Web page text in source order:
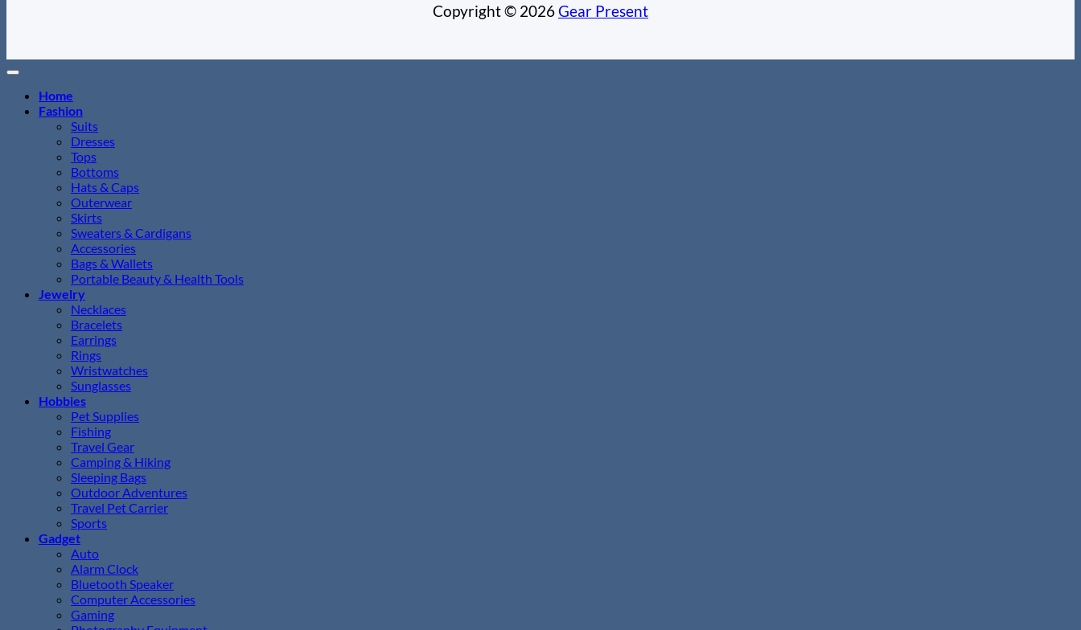
Copyright © 2026Gear Present
Home
Fashion
Suits
Dresses
Tops
Bottoms
Hats & Caps
Outerwear
Skirts
Sweaters & Cardigans
Accessories
Bags & Wallets
Portable Beauty & Health Tools
Jewelry
Necklaces
Bracelets
Earrings
Rings
Wristwatches
Sunglasses
Hobbies
Pet Supplies
Fishing
Travel Gear
Camping & Hiking
Sleeping Bags
Outdoor Adventures
Travel Pet Carrier
Sports
Gadget
Auto
Alarm Clock
Bluetooth Speaker
Computer Accessories
Gaming